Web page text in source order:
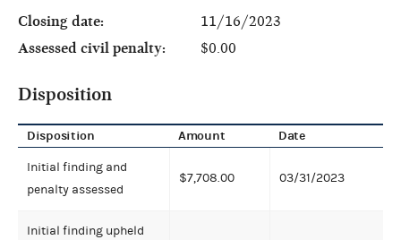
Closing date:
11/16/2023
Assessed civil penalty:
$0.00
Disposition
Disposition Amount Date
Initial finding and
penalty assessed
$7,708.00 03/31/2023
Initial finding upheld